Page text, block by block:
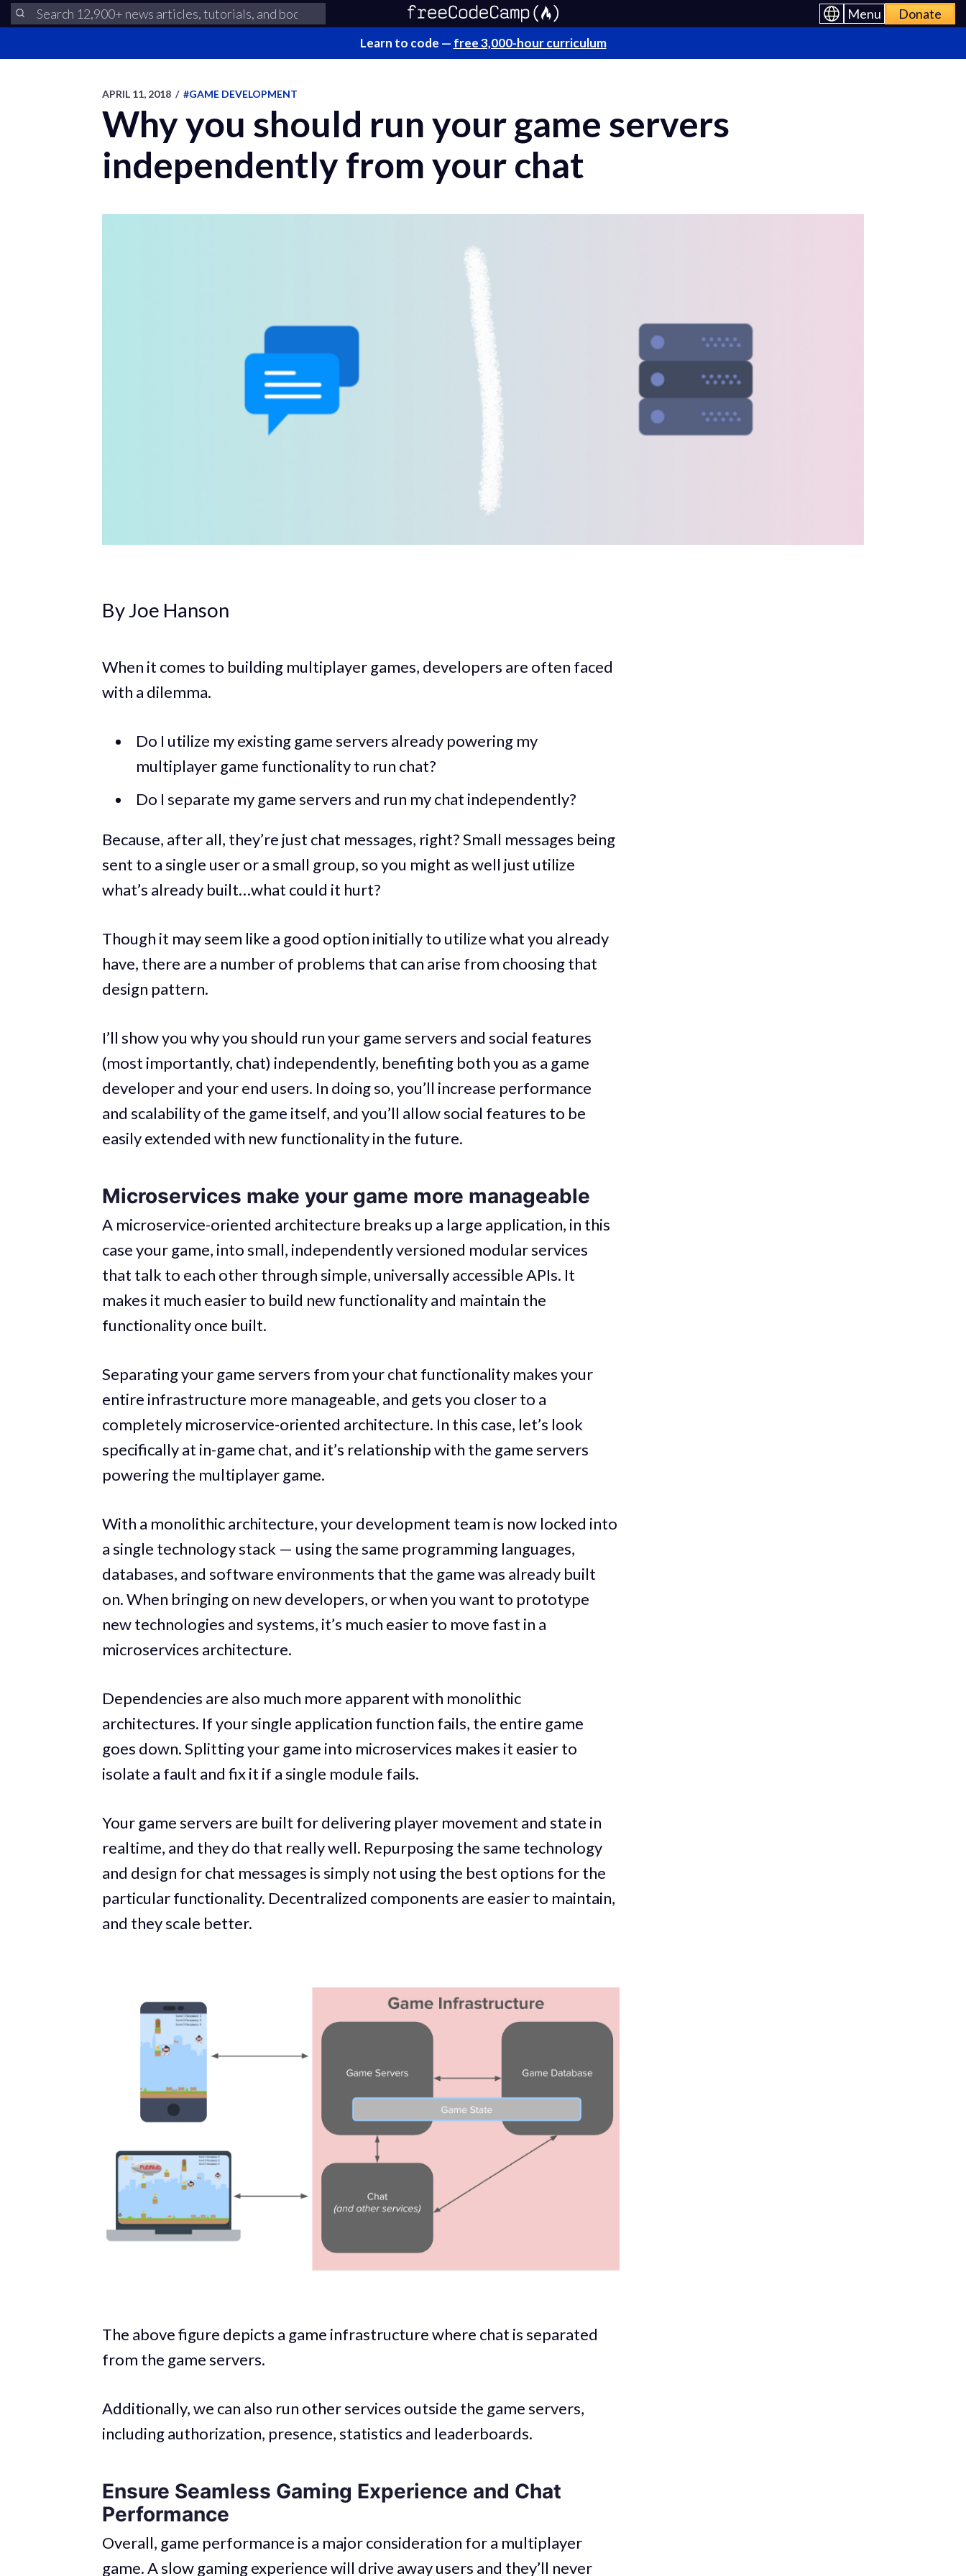
Menu Donate
Learn to code — free 3,000-hour curriculum
APRIL 11, 2018 / #GAME DEVELOPMENT
Why you should run your game servers
independently from your chat
By Joe Hanson
When it comes to building multiplayer games, developers are often faced
with a dilemma.
Do I utilize my existing game servers already powering my
multiplayer game functionality to run chat?
Do I separate my game servers and run my chat independently?
Because, after all, they’re just chat messages, right? Small messages being
sent to a single user or a small group, so you might as well just utilize
what’s already built…what could it hurt?
Though it may seem like a good option initially to utilize what you already
have, there are a number of problems that can arise from choosing that
design pattern.
I’ll show you why you should run your game servers and social features
(most importantly, chat) independently, benefiting both you as a game
developer and your end users. In doing so, you’ll increase performance
and scalability of the game itself, and you’ll allow social features to be
easily extended with new functionality in the future.
Microservices make your game more manageable
A microservice-oriented architecture breaks up a large application, in this
case your game, into small, independently versioned modular services
that talk to each other through simple, universally accessible APIs. It
makes it much easier to build new functionality and maintain the
functionality once built.
Separating your game servers from your chat functionality makes your
entire infrastructure more manageable, and gets you closer to a
completely microservice-oriented architecture. In this case, let’s look
specifically at in-game chat, and it’s relationship with the game servers
powering the multiplayer game.
With a monolithic architecture, your development team is now locked into
a single technology stack — using the same programming languages,
databases, and software environments that the game was already built
on. When bringing on new developers, or when you want to prototype
new technologies and systems, it’s much easier to move fast in a
microservices architecture.
Dependencies are also much more apparent with monolithic
architectures. If your single application function fails, the entire game
goes down. Splitting your game into microservices makes it easier to
isolate a fault and fix it if a single module fails.
Your game servers are built for delivering player movement and state in
realtime, and they do that really well. Repurposing the same technology
and design for chat messages is simply not using the best options for the
particular functionality. Decentralized components are easier to maintain,
and they scale better.
The above figure depicts a game infrastructure where chat is separated
from the game servers.
Additionally, we can also run other services outside the game servers,
including authorization, presence, statistics and leaderboards.
Ensure Seamless Gaming Experience and Chat
Performance
Overall, game performance is a major consideration for a multiplayer
game. A slow gaming experience will drive away users and they’ll never